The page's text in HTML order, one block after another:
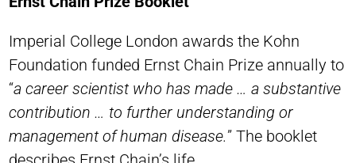
Imperial College London awards the Kohn
Foundation funded Ernst Chain Prize annually to
“a career scientist who has made … a substantive
contribution … to further understanding or
management of human disease.” The booklet